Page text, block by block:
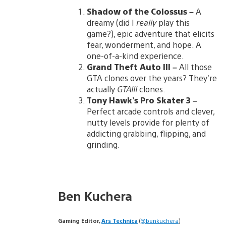
Shadow of the Colossus –A
dreamy (did I reallyplay this
game?), epic adventure that elicits
fear, wonderment, and hope. A
one-of-a-kind experience.
Grand Theft Auto III –All those
GTA clones over the years? They’re
actually GTAIIIclones.
Tony Hawk’s Pro Skater 3 –
Perfect arcade controls and clever,
nutty levels provide for plenty of
addicting grabbing, flipping, and
grinding.
Ben Kuchera
Gaming Editor,Ars Technica (@benkuchera)